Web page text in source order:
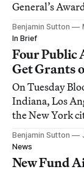
General’s
with CAD
Benjamin Sutton
In Brief
Four Public
Get Grants
On Tuesday
Indiana, Los
the New York
the recipients
grants.
Benjamin Sutton
News
New Fund